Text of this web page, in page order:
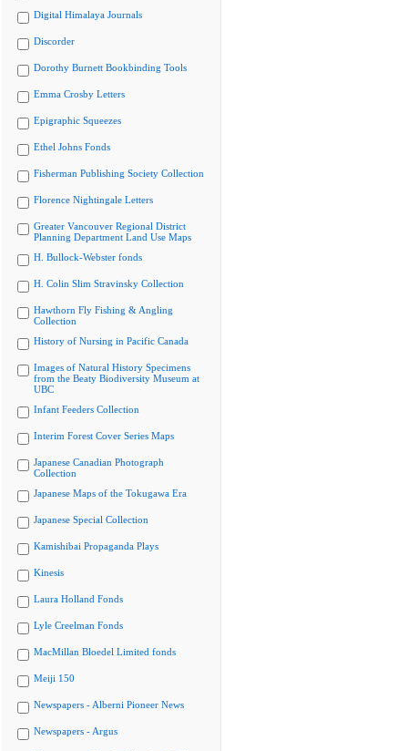
Digital Himalaya Journals
Discorder
Dorothy Burnett Bookbinding Tools
Emma Crosby Letters
Epigraphic Squeezes
Ethel Johns Fonds
Fisherman Publishing Society Collection
Florence Nightingale Letters
Greater Vancouver Regional District
Planning Department Land Use Maps
H. Bullock-Webster fonds
H. Colin Slim Stravinsky Collection
Hawthorn Fly Fishing & Angling
Collection
History of Nursing in Pacific Canada
Images of Natural History Specimens
from the Beaty Biodiversity Museum at
UBC
Infant Feeders Collection
Interim Forest Cover Series Maps
Japanese Canadian Photograph
Collection
Japanese Maps of the Tokugawa Era
Japanese Special Collection
Kamishibai Propaganda Plays
Kinesis
Laura Holland Fonds
Lyle Creelman Fonds
MacMillan Bloedel Limited fonds
Meiji 150
Newspapers - Alberni Pioneer News
Newspapers - Argus